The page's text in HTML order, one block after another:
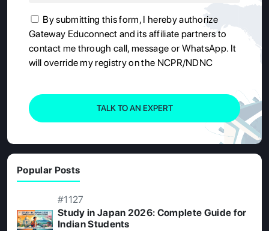
By submitting this form, I hereby authorize
Gateway Educonnect and its affiliate partners to
contact me through call, message or WhatsApp. It
will override my registry on the NCPR/NDNC
TALK TO AN EXPERT
Popular Posts
#1127
Study in Japan 2026: Complete Guide for
Indian Students